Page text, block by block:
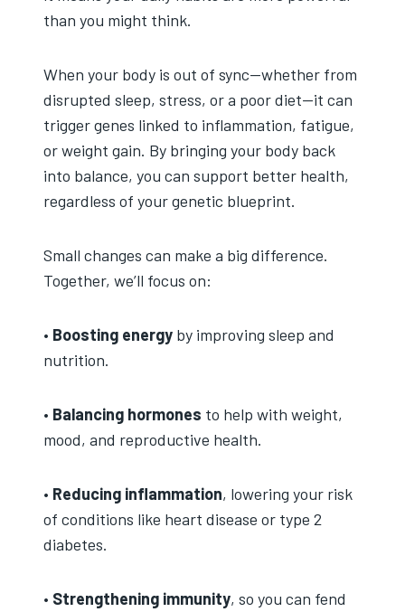
than you might think.
When your body is out of sync—whether from
disrupted sleep, stress, or a poor diet—it can
trigger genes linked to inflammation, fatigue,
or weight gain. By bringing your body back
into balance, you can support better health,
regardless of your genetic blueprint.
Small changes can make a big difference.
Together, we’ll focus on:
• Boosting energy by improving sleep and
nutrition.
• Balancing hormones to help with weight,
mood, and reproductive health.
• Reducing inflammation, lowering your risk
of conditions like heart disease or type 2
diabetes.
• Strengthening immunity, so you can fend